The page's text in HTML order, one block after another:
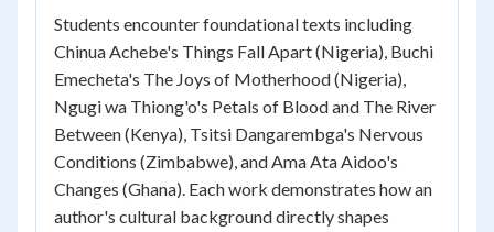
Students encounter foundational texts including
Chinua Achebe's Things Fall Apart(Nigeria), Buchi
Emecheta's The Joys of Motherhood(Nigeria),
Ngugi wa Thiong'o's Petals of Bloodand The River
Between(Kenya), Tsitsi Dangarembga's Nervous
Conditions (Zimbabwe), and Ama Ata Aidoo's
Changes (Ghana). Each work demonstrates how an
author's cultural background directly shapes